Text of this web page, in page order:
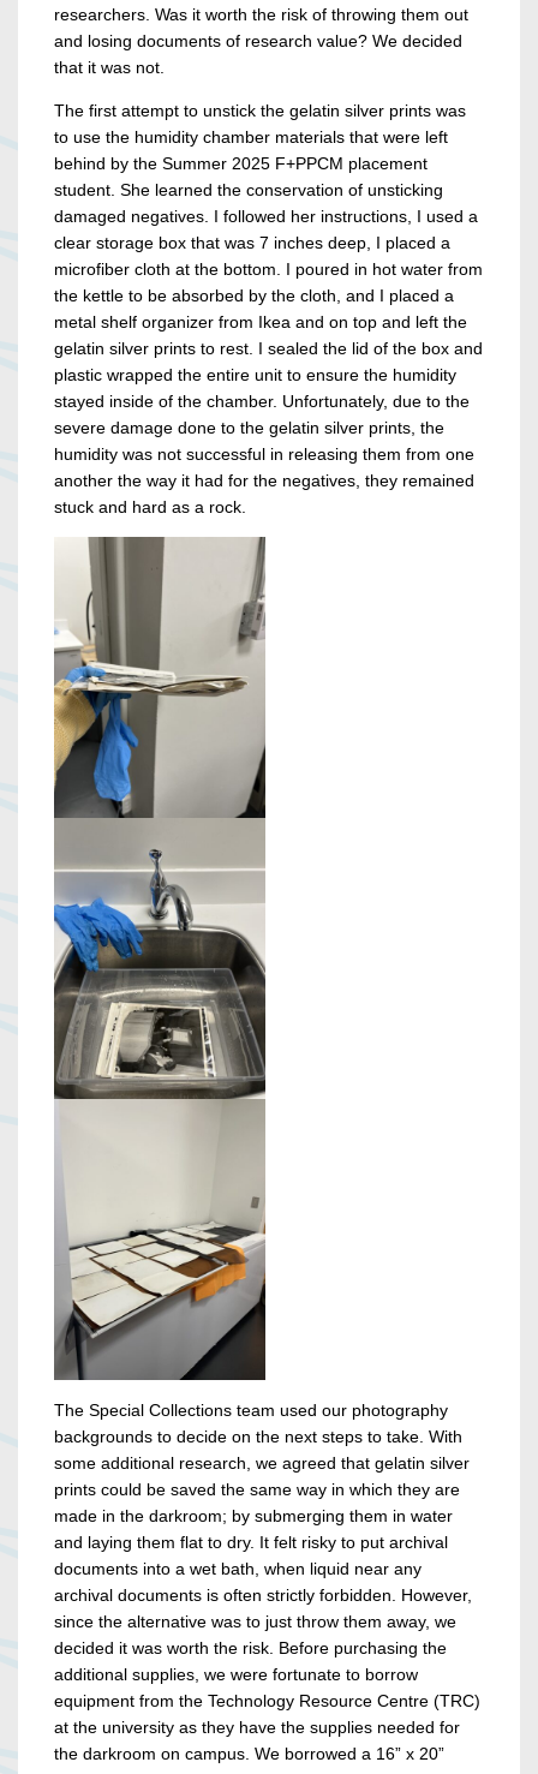
researchers. Was it worth the risk of throwing them out
and losing documents of research value? We decided
that it was not.
The first attempt to unstick the gelatin silver prints was
to use the humidity chamber materials that were left
behind by the Summer 2025 F+PPCM placement
student. She learned the conservation of unsticking
damaged negatives. I followed her instructions, I used a
clear storage box that was 7 inches deep, I placed a
microfiber cloth at the bottom. I poured in hot water from
the kettle to be absorbed by the cloth, and I placed a
metal shelf organizer from Ikea and on top and left the
gelatin silver prints to rest. I sealed the lid of the box and
plastic wrapped the entire unit to ensure the humidity
stayed inside of the chamber. Unfortunately, due to the
severe damage done to the gelatin silver prints, the
humidity was not successful in releasing them from one
another the way it had for the negatives, they remained
stuck and hard as a rock.
The Special Collections team used our photography
backgrounds to decide on the next steps to take. With
some additional research, we agreed that gelatin silver
prints could be saved the same way in which they are
made in the darkroom; by submerging them in water
and laying them flat to dry. It felt risky to put archival
documents into a wet bath, when liquid near any
archival documents is often strictly forbidden. However,
since the alternative was to just throw them away, we
decided it was worth the risk. Before purchasing the
additional supplies, we were fortunate to borrow
equipment from the Technology Resource Centre (TRC)
at the university as they have the supplies needed for
the darkroom on campus. We borrowed a 16” x 20”